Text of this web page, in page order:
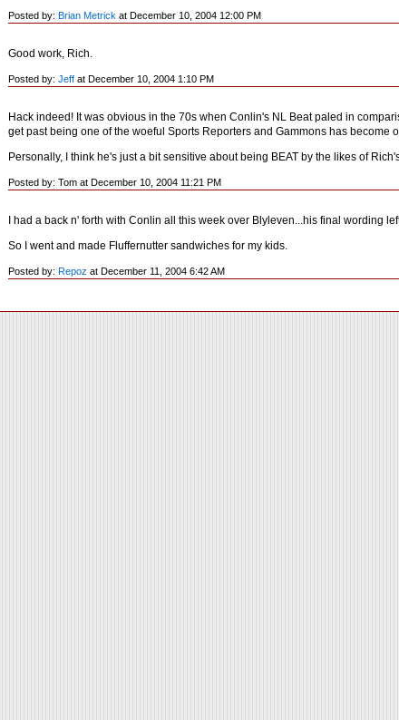
Posted by: Brian Metrick at December 10, 2004 12:00 PM
Good work, Rich.
Posted by: Jeff at December 10, 2004 1:10 PM
Hack indeed! It was obvious in the 70s when Conlin's NL Beat paled in
get past being one of the woeful Sports Reporters and Gammons has
Personally, I think he's just a bit sensitive about being BEAT by the likes of
Posted by: Tom at December 10, 2004 11:21 PM
I had a back n' forth with Conlin all this week over Blyleven...his final wording
So I went and made Fluffernutter sandwiches for my kids.
Posted by: Repoz at December 11, 2004 6:42 AM